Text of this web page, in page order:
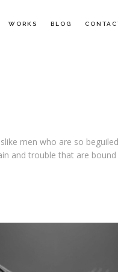
WORKS BLOG
men who are so
and trouble that are bound